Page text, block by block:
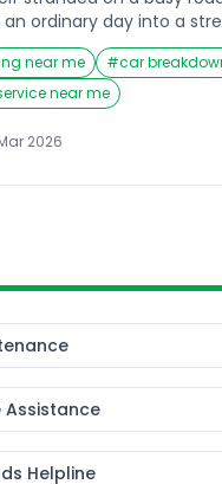
ordinary day into a
commuting to work,
driving late at night,
happen unexpectedly.
drivers quickly search
Near Me […]
near me #car
near me
2026
Helpline